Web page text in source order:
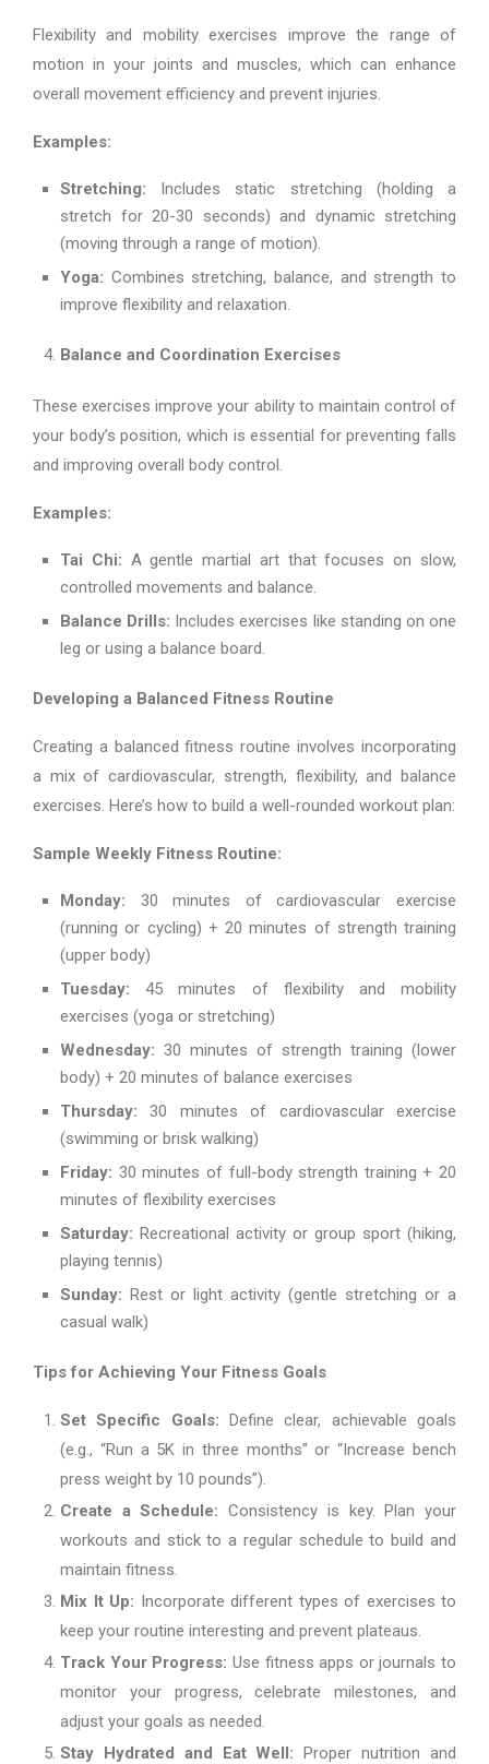
Flexibility and mobility exercises improve the range of
motion in your joints and muscles, which can enhance
overall movement efficiency and prevent injuries.
Examples:
Stretching: Includes static stretching (holding a
stretch for 20-30 seconds) and dynamic stretching
(moving through a range of motion).
Yoga: Combines stretching, balance, and strength to
improve flexibility and relaxation.
Balance and Coordination Exercises
These exercises improve your ability to maintain control of
your body’s position, which is essential for preventing falls
and improving overall body control.
Examples:
Tai Chi: A gentle martial art that focuses on slow,
controlled movements and balance.
Balance Drills: Includes exercises like standing on one
leg or using a balance board.
Developing a Balanced Fitness Routine
Creating a balanced fitness routine involves incorporating
a mix of cardiovascular, strength, flexibility, and balance
exercises. Here’s how to build a well-rounded workout plan:
Sample Weekly Fitness Routine:
Monday: 30 minutes of cardiovascular exercise
(running or cycling) + 20 minutes of strength training
(upper body)
Tuesday: 45 minutes of flexibility and mobility
exercises (yoga or stretching)
Wednesday: 30 minutes of strength training (lower
body) + 20 minutes of balance exercises
Thursday: 30 minutes of cardiovascular exercise
(swimming or brisk walking)
Friday: 30 minutes of full-body strength training + 20
minutes of flexibility exercises
Saturday: Recreational activity or group sport (hiking,
playing tennis)
Sunday: Rest or light activity (gentle stretching or a
casual walk)
Tips for Achieving Your Fitness Goals
Set Specific Goals: Define clear, achievable goals
(e.g., “Run a 5K in three months” or “Increase bench
press weight by 10 pounds”).
Create a Schedule: Consistency is key. Plan your
workouts and stick to a regular schedule to build and
maintain fitness.
Mix It Up: Incorporate different types of exercises to
keep your routine interesting and prevent plateaus.
Track Your Progress: Use fitness apps or journals to
monitor your progress, celebrate milestones, and
adjust your goals as needed.
Stay Hydrated and Eat Well: Proper nutrition and